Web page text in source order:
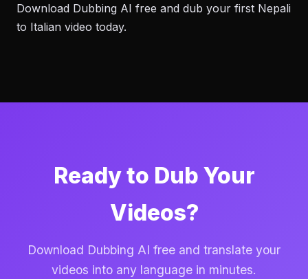
Download Dubbing AI free and dub your first Nepali
to Italian video today.
Ready to Dub Your
Videos?
Download Dubbing AI free and translate your
videos into any language in minutes.